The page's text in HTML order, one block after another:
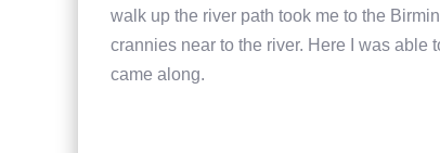
walk up the river path took me to the
crannies near to the river. Here I was able
came along.